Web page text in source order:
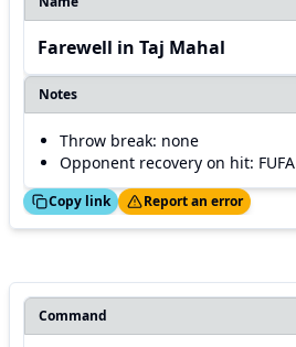
Farewell in Taj Mahal
Notes
Throw break: none
Opponent recovery on hit: FUFA
Copy link
Thanks! Report an error
Command